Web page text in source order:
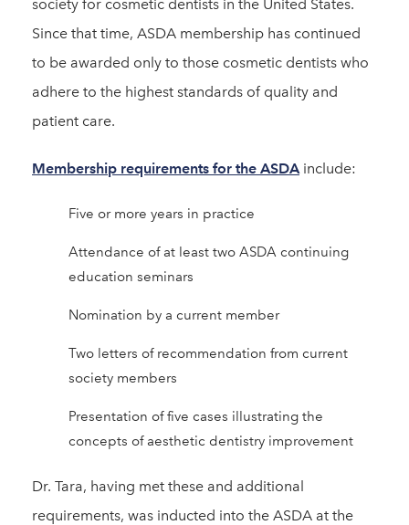
society for cosmetic dentists in the United States.
Since that time, ASDA membership has continued
to be awarded only to those cosmetic dentists who
adhere to the highest standards of quality and
patient care.
Membership requirements for the ASDAinclude:
Five or more years in practice
Attendance of at least two ASDA continuing
education seminars
Nomination by a current member
Two letters of recommendation from current
society members
Presentation of five cases illustrating the
concepts of aesthetic dentistry improvement
Dr. Tara, having met these and additional
requirements, was inducted into the ASDA at the